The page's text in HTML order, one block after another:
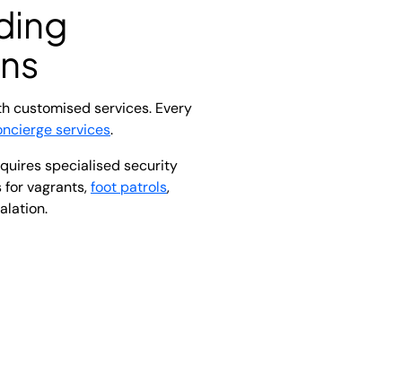
customised services. Every
services.
specialised security
vagrants,foot patrols,